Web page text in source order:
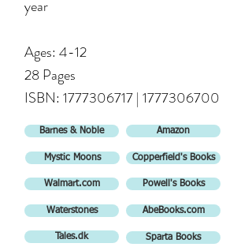
year
Ages: 4-12
28 Pages
ISBN: 1777306717| 1777306700
Barnes & Noble
Mystic Moons
Walmart.com
Waterstones
Tales.dk
Amazon
Copperfield's Books
Powell's Books
AbeBooks.com
Sparta Books